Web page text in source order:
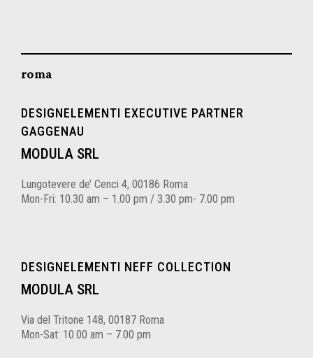
roma
DESIGNELEMENTI EXECUTIVE PARTNER
GAGGENAU
MODULA SRL
Lungotevere de’ Cenci 4, 00186 Roma
Mon-Fri: 10.30 am – 1.00 pm / 3.30 pm- 7.00 pm
DESIGNELEMENTI NEFF COLLECTION
MODULA SRL
Via del Tritone 148, 00187 Roma
Mon-Sat: 10.00 am – 7.00 pm